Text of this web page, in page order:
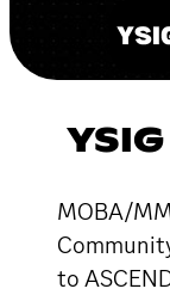
YSIG
MOBA/
to